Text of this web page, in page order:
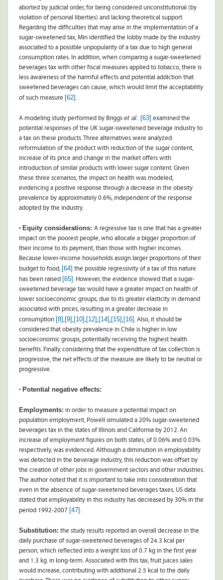
aborted by judicial order, for being considered unconstitutional (by
violation of personal liberties) and lacking theoretical support.
Regarding the difficulties that may arise in the implementation of a
sugar-sweetened tax, Min identified the lobby made by the industry
associated to a possible unpopularity of a tax due to high general
consumption rates. In addition, when comparing a sugar-sweetened
beverages tax with other fiscal measures applied to tobacco, there is
less awareness of the harmful effects and potential addiction that
sweetened beverages can cause, which would limit the acceptability
of such measure [62]
A modeling study performed by Briggs et al. [63] examined the
potential responses of the UK sugar-sweetened beverage industry to
a tax on these products. Three alternatives were analyzed:
reformulation of the product with reduction of the sugar content,
increase of its price and change in the market offers with
introduction of similar products with lower sugar content. Given
these three scenarios, the impact on health was modeled,
evidencing a positive response through a decrease in the obesity
prevalence by approximately 0.6%, independent of the response
adopted by the industry.
• Equity considerations: A regressive tax is one that has a greater
impact on the poorest people, who allocate a bigger proportion of
their income to its payment, than those with higher incomes.
Because lower-income households assign larger proportions of their
budget to food, [64] the possible regressivity of a tax of this nature
has been raised [65] . However, the evidence showed that a sugar-
sweetened beverage tax would have a greater impact on health of
lower socioeconomic groups, due to its greater elasticity in demand
associated with prices, resulting in a greater decrease in
consumption [8] [9] [10] [12] [14] [15] [16] . Also, it should be
considered that obesity prevalence in Chile is higher in low
socioeconomic groups, potentially receiving the highest health
benefits. Finally, considering that the expenditure of tax collection is
progressive, the net effects of the measure are likely to be neutral or
progressive.
• Potential negative effects:
Employments: in order to measure a potential impact on
population employment, Powell simulated a 20% sugar-sweetened
beverages tax in the states of Illinois and California by 2012. An
increase of employment figures on both states, of 0.06% and 0.03%
respectively, was evidenced. Although a diminution in employability
was detected in the beverage industry, this reduction was offset by
the creation of other jobs in government sectors and other industries.
The author noted that it is important to take into consideration that
even in the absence of sugar-sweetened beverages taxes, US data
stated that employability in this industry has decreased by 30% in the
period 1992-2007 [47]
Substitution: the study results reported an overall decrease in the
daily purchase of sugar-sweetened beverages of 24.3 kcal per
person, which reflected into a weight loss of 0.7 kg in the first year
and 1.3 kg. in long-term. Associated with this tax, fruit juices sales
would increase, contributing with additional 2.5 kcal to the daily